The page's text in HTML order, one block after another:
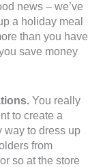
news – we’ve
a holiday meal
than you have
save money
You really
to create a
way to dress up
from
so at the store